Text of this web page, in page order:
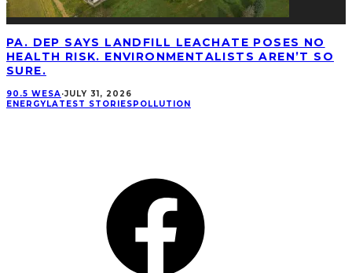
PA. DEP SAYS LANDFILL LEACHATE POSES NO
HEALTH RISK. ENVIRONMENTALISTS AREN’T SO
SURE.
90.5 WESA·JULY 31, 2026
ENERGY LATEST STORIES POLLUTION